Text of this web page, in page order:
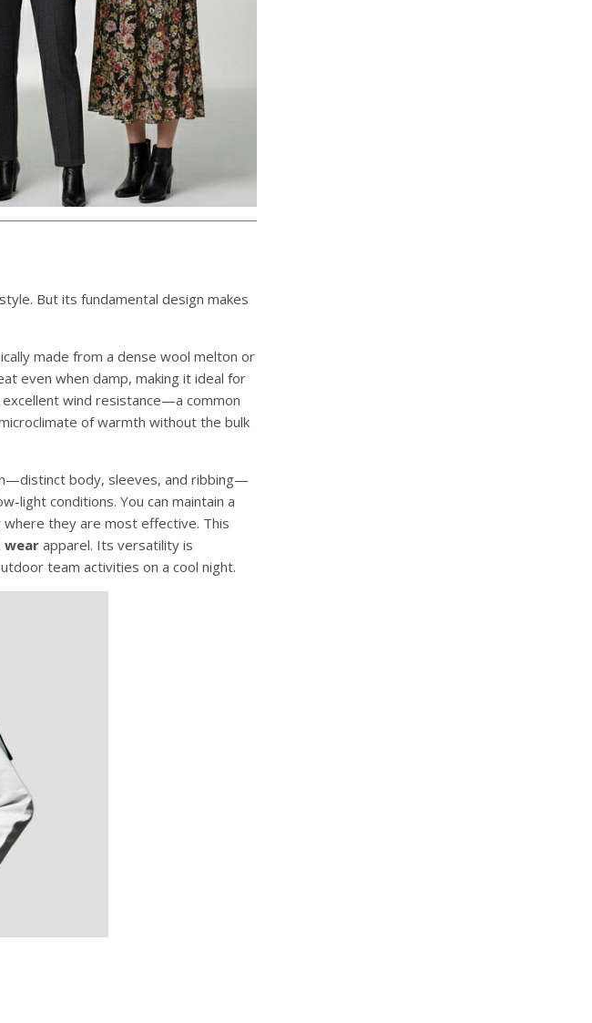
But its fundamental design makes
made from a dense wool melton or
even when damp, making it ideal for
wind resistance—a common
of warmth without the bulk
body, sleeves, and ribbing—
light conditions. You can maintain a
they are most effective. This
wearapparel. Its versatility is
team activities on a cool night.